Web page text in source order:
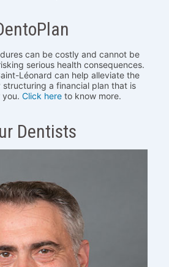
can be costly and cannot be
serious health consequences.
Léonard can help alleviate the
a financial plan that is
Click here to know more.
Dentists